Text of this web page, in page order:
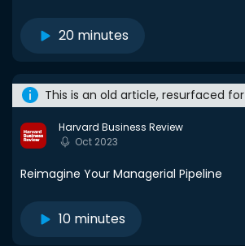
20 minutes
This is an old article, resurfaced
Harvard Business Review
Oct 2023
Reimagine Your Managerial Pipeline
10 minutes